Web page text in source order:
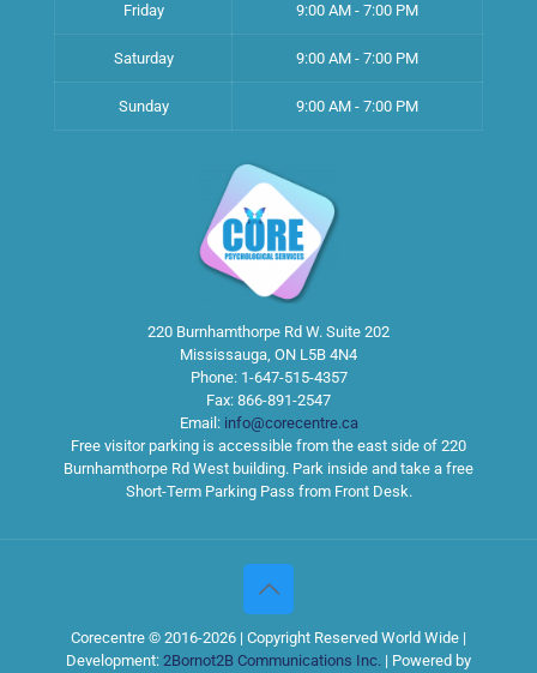
Friday 9:00 AM - 7:00 PM
Saturday 9:00 AM - 7:00 PM
Sunday 9:00 AM - 7:00 PM
220 Burnhamthorpe Rd W. Suite 202
Mississauga, ON L5B 4N4
Phone: 1-647-515-4357
Fax: 866-891-2547
Email: info@corecentre.ca
Free visitor parking is accessible from the east side of 220
Burnhamthorpe Rd West building. Park inside and take a free
Short-Term Parking Pass from Front Desk.
Corecentre © 2016-2026 | Copyright Reserved World Wide |
Development: 2Bornot2B Communications Inc. | Powered by